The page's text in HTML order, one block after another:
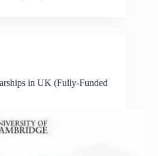
in UK (Fully-Funded